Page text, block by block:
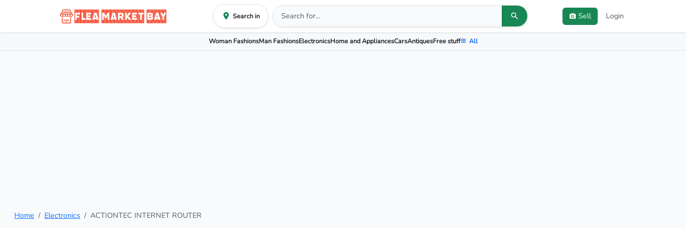
Search in Sell Login
Woman FashionsMan FashionsElectronicsHome and AppliancesCarsAntiquesFree stuff All
Home Electronics ACTIONTEC INTERNET ROUTER